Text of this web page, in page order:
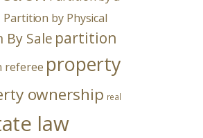
Partition by Physical
Sale partition
referee property
ownership real
law